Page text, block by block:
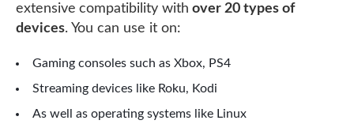
extensive compatibility withover 20 types of
devices. You can use it on:
Gaming consoles such as Xbox, PS4
Streaming devices like Roku, Kodi
As well as operating systems like Linux